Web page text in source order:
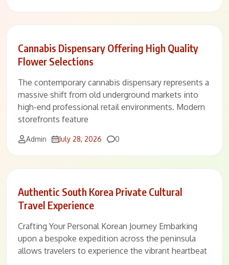
Cannabis Dispensary Offering High Quality
Flower Selections
The contemporary cannabis dispensary represents a
massive shift from old underground markets into
high-end professional retail environments. Modern
storefronts feature
Admin July 28, 2026 Comments
0
Authentic South Korea Private Cultural
Travel Experience
Crafting Your Personal Korean Journey Embarking
upon a bespoke expedition across the peninsula
allows travelers to experience the vibrant heartbeat